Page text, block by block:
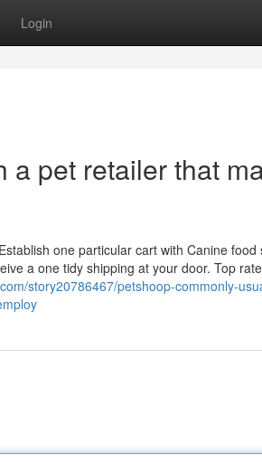
Login
a pet retailer that
one particular cart with Canine food
a one tidy shipping at your door. Top
story20786467/petshoop-commonly-